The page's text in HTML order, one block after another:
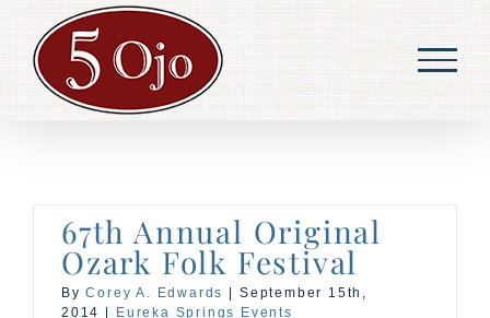
content
67th Annual Original
Ozark Folk Festival
ByCorey A. Edwards
September 15th,
2014
Eureka Springs Events